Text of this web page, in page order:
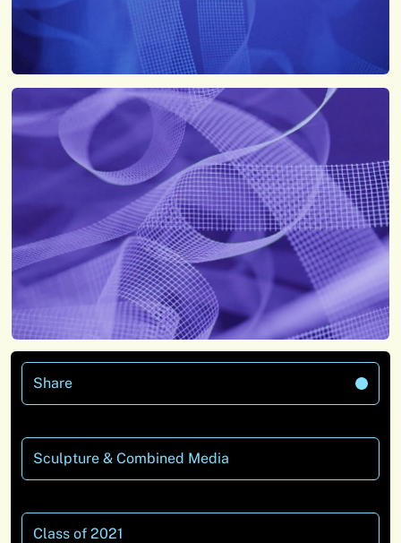
Share
Sculpture & Combined Media
Class of 2021